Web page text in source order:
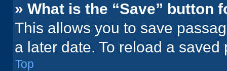
» What is the “Save” button
This allows you to save
a later date. To reload a
Top